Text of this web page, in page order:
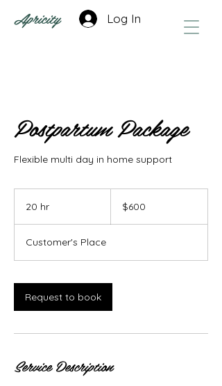
Apricity Log In
Postpartum Package
Flexible multi day in home support
20 hr
r
dollars$600
Customer's Place
Request to book
Service Description